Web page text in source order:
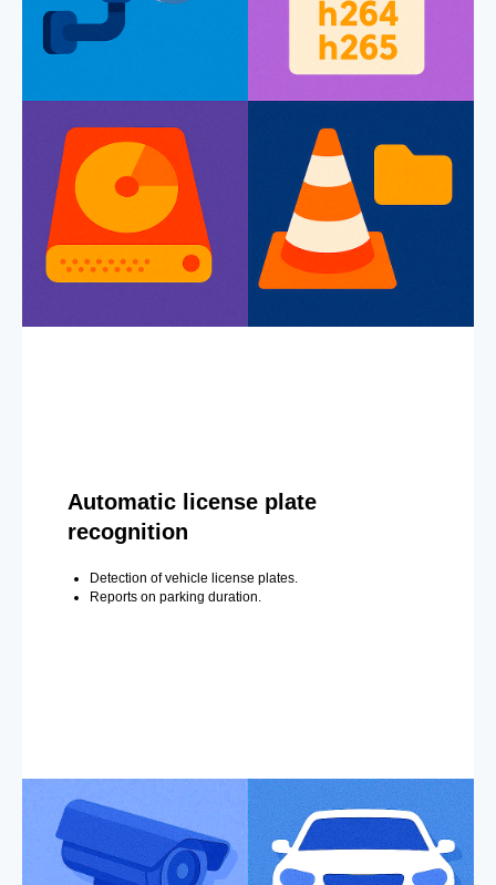
Automatic license plate
recognition
Detection of vehicle license plates.
Reports on parking duration.